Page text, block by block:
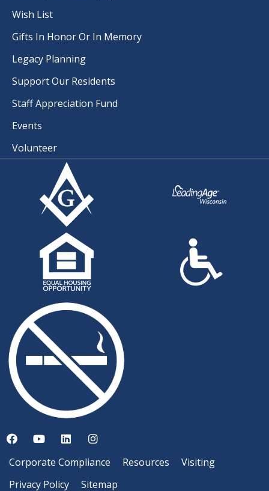
Wish List
Gifts In Honor Or In Memory
Legacy Planning
Support Our Residents
Staff Appreciation Fund
Events
Volunteer
Corporate Compliance Resources
Visiting
Privacy Policy
Sitemap